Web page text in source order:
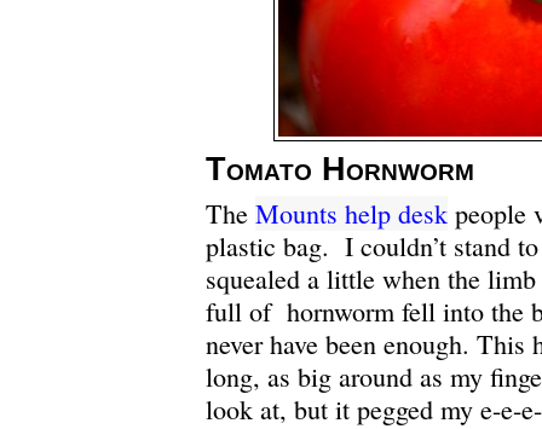
Tomato Hornworm
The Mounts help desk people
plastic bag. I couldn’t stand
squealed a little when the
full of hornworm fell into the
never have been enough.
long, as big around as my
look at, but it pegged my e-e-